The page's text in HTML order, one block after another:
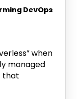
DevOps
when
managed
that